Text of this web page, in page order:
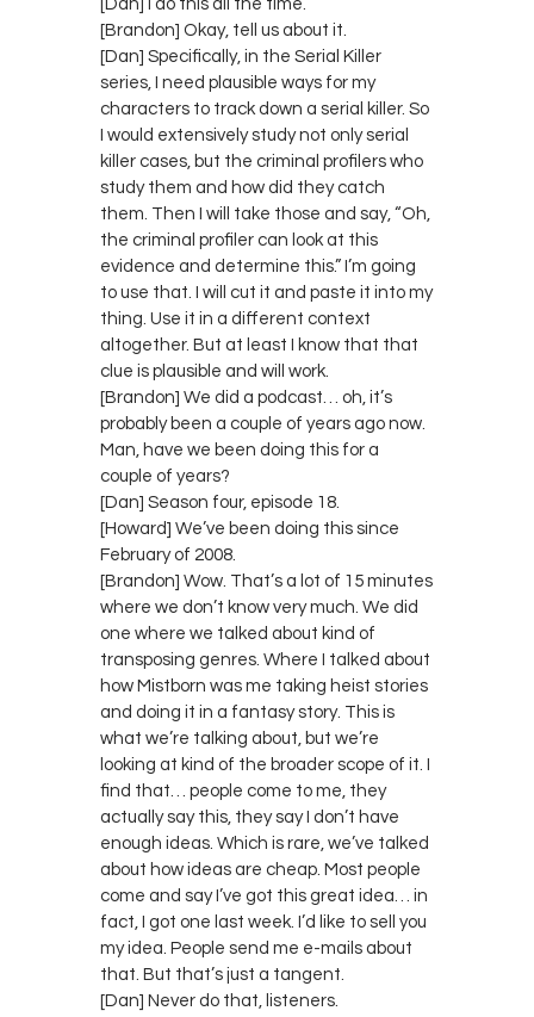
[Dan] I do this all the time.
[Brandon] Okay, tell us about it.
[Dan] Specifically, in the Serial Killer
series, I need plausible ways for my
characters to track down a serial killer. So
I would extensively study not only serial
killer cases, but the criminal profilers who
study them and how did they catch
them. Then I will take those and say, “Oh,
the criminal profiler can look at this
evidence and determine this.” I’m going
to use that. I will cut it and paste it into my
thing. Use it in a different context
altogether. But at least I know that that
clue is plausible and will work.
[Brandon] We did a podcast… oh, it’s
probably been a couple of years ago now.
Man, have we been doing this for a
couple of years?
[Dan] Season four, episode 18.
[Howard] We’ve been doing this since
February of 2008.
[Brandon] Wow. That’s a lot of 15 minutes
where we don’t know very much. We did
one where we talked about kind of
transposing genres. Where I talked about
how Mistborn was me taking heist stories
and doing it in a fantasy story. This is
what we’re talking about, but we’re
looking at kind of the broader scope of it. I
find that… people come to me, they
actually say this, they say I don’t have
enough ideas. Which is rare, we’ve talked
about how ideas are cheap. Most people
come and say I’ve got this great idea… in
fact, I got one last week. I’d like to sell you
my idea. People send me e-mails about
that. But that’s just a tangent.
[Dan] Never do that, listeners.